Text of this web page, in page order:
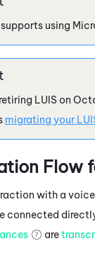
supports using
LUIS on
migrating your
Flow
with a
connected
are